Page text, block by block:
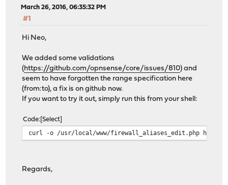
March 26, 2016, 06:35:32 PM
#1
Hi Neo,
We added some validations
( https://github.com/opnsense/core/issues/810) and
seem to have forgotten the range specification here
(from:to), a fix is on github now.
If you want to try it out, simply run this from your shell:
Code Select
curl -o /usr/local/www/firewall_aliases_edit.php https://
Regards,